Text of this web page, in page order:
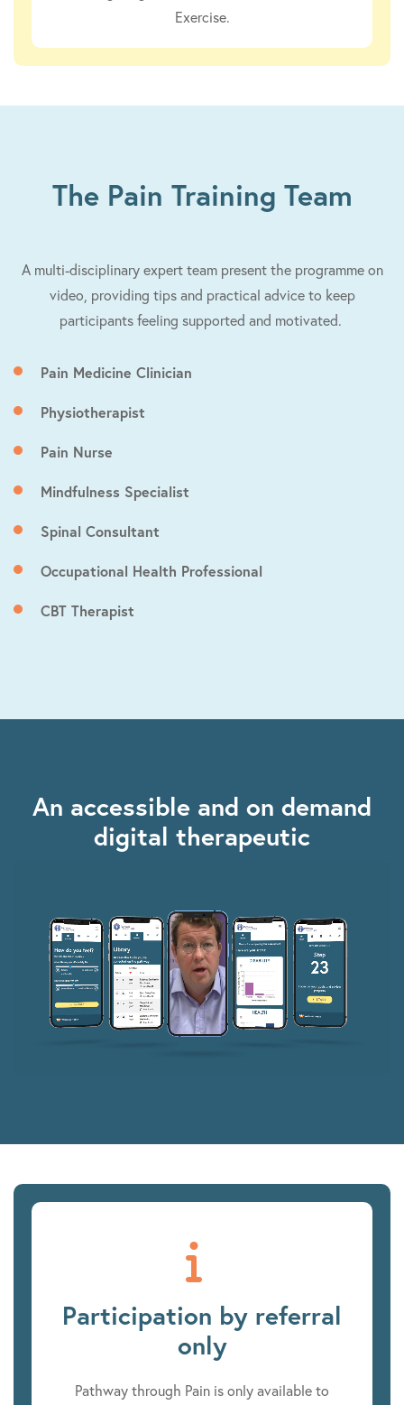
Exercise.
The Pain Training Team
A multi-disciplinary expert team present the programme on
video, providing tips and practical advice to keep
participants feeling supported and motivated.
Pain Medicine Clinician
Physiotherapist
Pain Nurse
Mindfulness Specialist
Spinal Consultant
Occupational Health Professional
CBT Therapist
An accessible and on demand
digital therapeutic
Participation by referral
only
Pathway through Pain is only available to